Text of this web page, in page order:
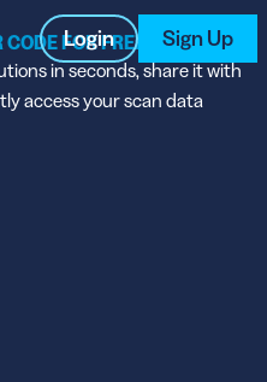
Login Sign Up
FOR FREE
in seconds, share it with
access your scan data